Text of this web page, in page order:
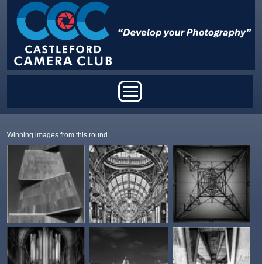
Skip to main content
Winning images from this round